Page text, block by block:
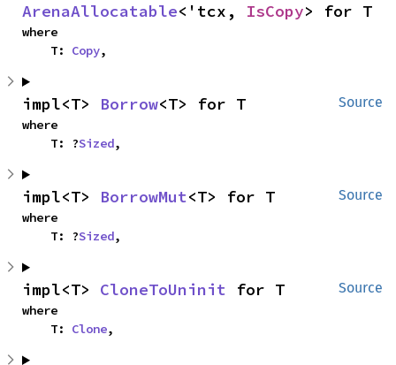
ArenaAllocatable<'tcx, IsCopy> for T
where
    T:
Copy,
Source
impl<T> Borrow<T> for T
where
    T: ?
Sized,
Source
impl<T> BorrowMut<T> for T
where
    T: ?
Sized,
Source
impl<T> CloneToUninit for T
where
    T:
Clone,